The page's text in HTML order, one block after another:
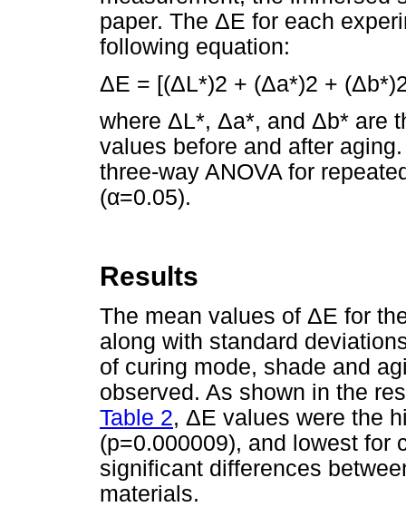
paper. The ΔE for each
following equation:
ΔE = [(ΔL*)2 + (Δa*)2 +
where ΔL*, Δa*, and Δb* are
values before and after
three-way ANOVA for
(α=0.05).
Results
The mean values of ΔE for
along with standard
of curing mode, shade and
observed. As shown in the
Table 2, ΔE values were the
(p=0.000009), and lowest for
significant differences
materials.